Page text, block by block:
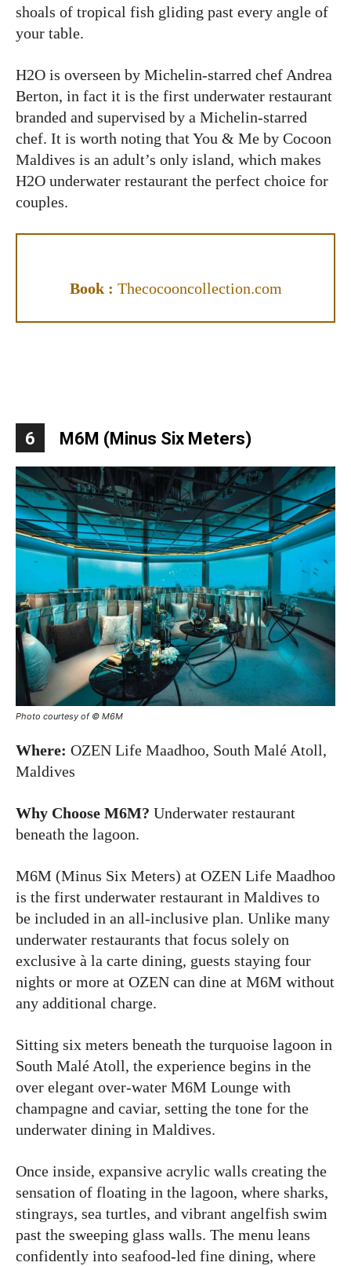
shoals of tropical fish gliding past every angle of
your table.
H2O is overseen by Michelin-starred chef Andrea
Berton, in fact it is the first underwater restaurant
branded and supervised by a Michelin-starred
chef. It is worth noting that You & Me by Cocoon
Maldives is an adult’s only island, which makes
H2O underwater restaurant the perfect choice for
couples.
Book : Thecocooncollection.com
6 M6M (Minus Six Meters)
Photo courtesy of © M6M
Where: OZEN Life Maadhoo, South Malé Atoll,
Maldives
Why Choose M6M? Underwater restaurant
beneath the lagoon.
M6M (Minus Six Meters) at OZEN Life Maadhoo
is the first underwater restaurant in Maldives to
be included in an all-inclusive plan. Unlike many
underwater restaurants that focus solely on
exclusive à la carte dining, guests staying four
nights or more at OZEN can dine at M6M without
any additional charge.
Sitting six meters beneath the turquoise lagoon in
South Malé Atoll, the experience begins in the
over elegant over-water M6M Lounge with
champagne and caviar, setting the tone for the
underwater dining in Maldives.
Once inside, expansive acrylic walls creating the
sensation of floating in the lagoon, where sharks,
stingrays, sea turtles, and vibrant angelfish swim
past the sweeping glass walls. The menu leans
confidently into seafood-led fine dining, where